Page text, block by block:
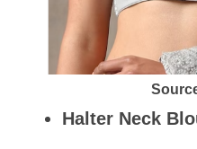
Halter Neck